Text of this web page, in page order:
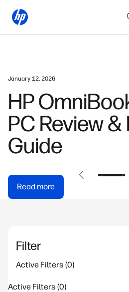
January 12, 2026
HP
PC Review
Guide
Read more
Filter
Active Filters
Active Filters